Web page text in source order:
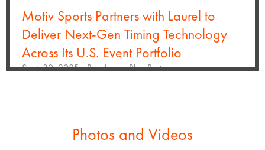
Motiv Sports Partners with Laurel to
Deliver Next-Gen Timing Technology
Across Its U.S. Event Portfolio
Sept. 30, 2025 -Brooksee- Blog Post
selects Laurel to deliver event timing
Photos and Videos